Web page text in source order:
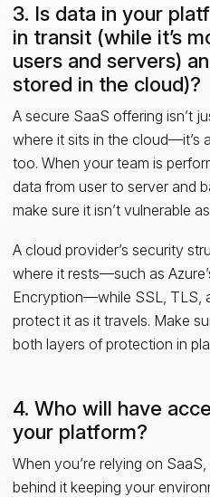
3. Is data in your
in transit (while it’s
users and servers)
stored in the cloud)?
A secure SaaS offering isn’t
where it sits in the cloud—it’s
too. When your team is
data from user to server and
make sure it isn’t vulnerable
A cloud provider’s security
where it rests—such as
Encryption—while SSL, TLS,
protect it as it travels. Make
both layers of protection in
4. Who will have
your platform?
When you’re relying on
behind it keeping your